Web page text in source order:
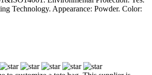
Technology. Appearance: Powder. Color: